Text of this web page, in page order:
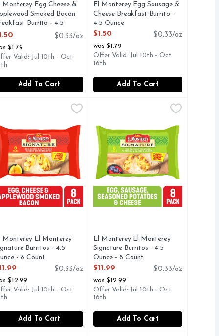
Monterey Egg Cheese &
Smoked Bacon
Burrito - 4.5
$0.33/oz
$1.79
Valid: Jul 10th - Oct
Add To Cart
El Monterey Egg Sausage &
Cheese Breakfast Burrito -
4.5 Ounce
Open Product Description
$1.50
$0.33/oz
was $1.79
Offer Valid: Jul 10th - Oct
16th
Add To Cart
Wraps, Frozen - 3.6 Ounce - 8 Count
Sauce & Sausage Breakfast Wraps , Family Size Frozen -
Monterey El Monterey Signature Burritos - 4.5 Ounce - 8
Monterey El Monterey
Burritos - 4.5
- 8 Count
Product Description
$0.33/oz
$12.99
Valid: Jul 10th - Oct
Add To Cart
El Monterey El Monterey
El Monterey El Monterey
Signature Burritos - 4.5
Ounce - 8 Count
Open Product Description
$11.99
$0.33/oz
was $12.99
Offer Valid: Jul 10th - Oct
16th
Add To Cart